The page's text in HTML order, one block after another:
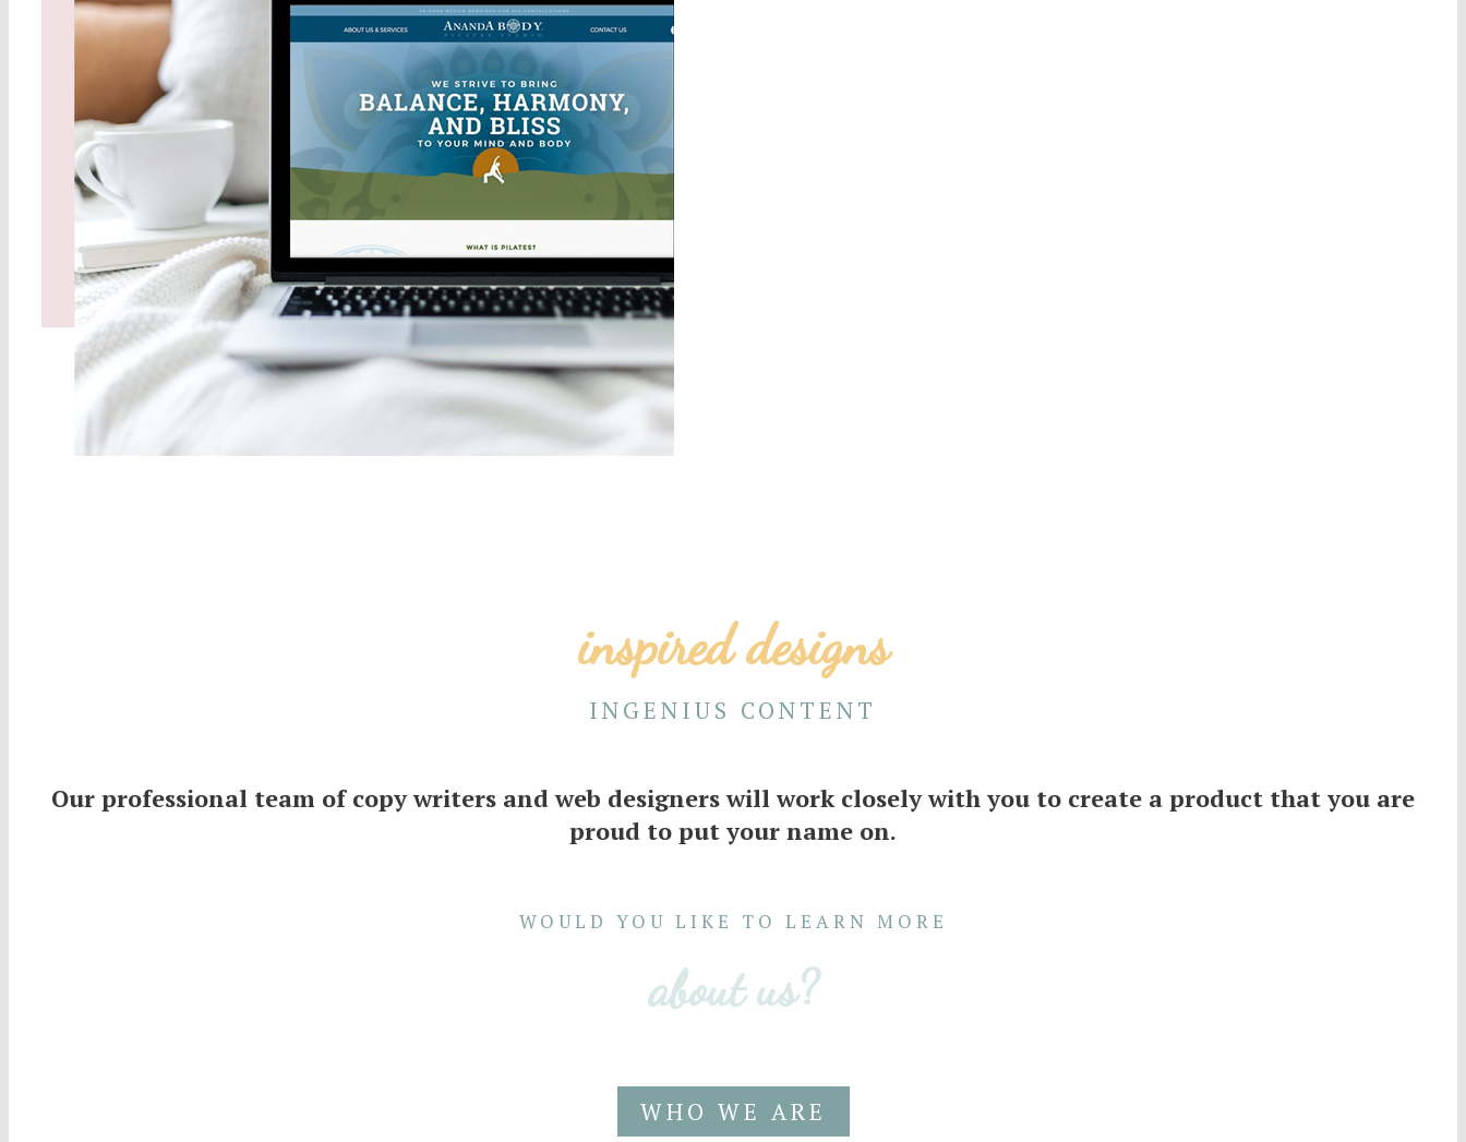
inspired designs
INGENIUS CONTENT
Our professional team of copy writers and web designers will work closely with you to create a product that you are
proud to put your name on.
WOULD YOU LIKE TO LEARN MORE
about us?
WHO WE ARE